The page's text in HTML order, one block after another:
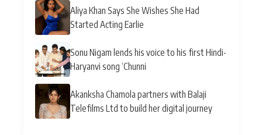
Aliya Khan Says She Wishes She Had
Started Acting Earlie
Sonu Nigam lends his voice to his first Hindi-
Haryanvi song ‘Chunni
Akanksha Chamola partners with Balaji
Telefilms Ltd to build her digital journey